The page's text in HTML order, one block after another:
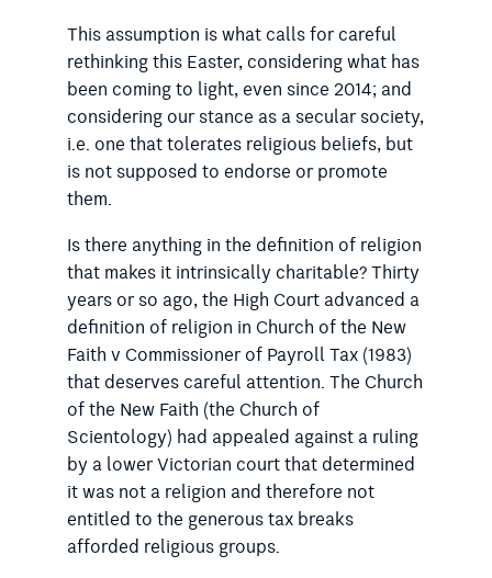
This assumption is what calls for careful
rethinking this Easter, considering what has
been coming to light, even since 2014; and
considering our stance as a secular society,
i.e. one that tolerates religious beliefs, but
is not supposed to endorse or promote
them.
Is there anything in the definition of religion
that makes it intrinsically charitable? Thirty
years or so ago, the High Court advanced a
definition of religion in Church of the New
Faith v Commissioner of Payroll Tax (1983)
that deserves careful attention. The Church
of the New Faith (the Church of
Scientology) had appealed against a ruling
by a lower Victorian court that determined
it was not a religion and therefore not
entitled to the generous tax breaks
afforded religious groups.